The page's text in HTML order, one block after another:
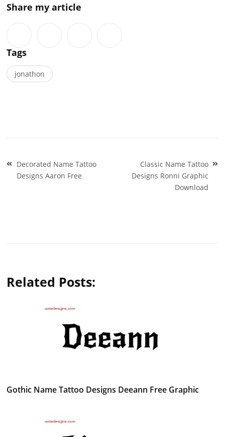
Share my article
Tags
jonathon
Post
navigation
Decorated Name Tattoo
Designs Aaron Free
Classic Name Tattoo
Designs Ronni Graphic
Download
Related Posts:
Gothic Name Tattoo Designs Deeann Free Graphic